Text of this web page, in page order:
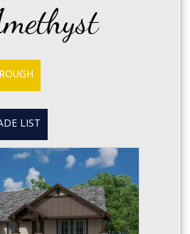
LIST